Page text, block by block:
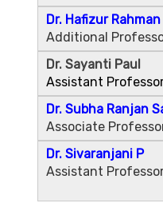
Dr. Hafizur Rahman
Additional
Dr. Sayanti Paul
Assistant
Dr. Subha Ranjan
Associate
Dr. Sivaranjani P
Assistant